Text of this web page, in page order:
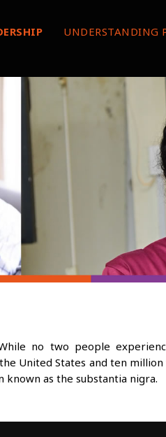
UNDERSTANDING
no two people
United States and ten
as the substantia nigra.